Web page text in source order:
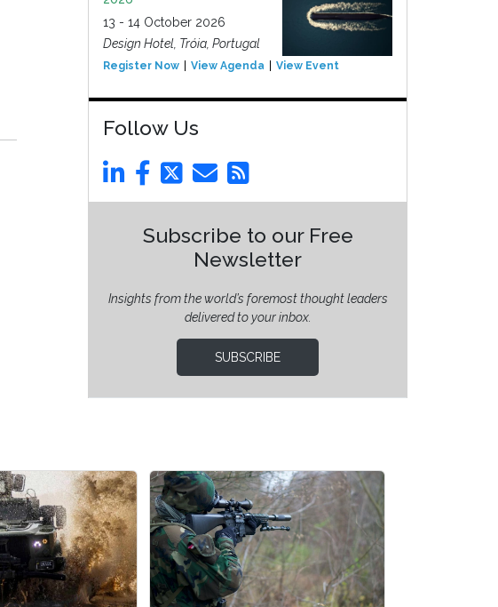
13 - 14 October 2026
Design Hotel, Tróia, Portugal
Register Now View Agenda View Event
Follow Us
Subscribe to our Free
Newsletter
Insights from the world’s foremost thought leaders
delivered to your inbox.
SUBSCRIBE